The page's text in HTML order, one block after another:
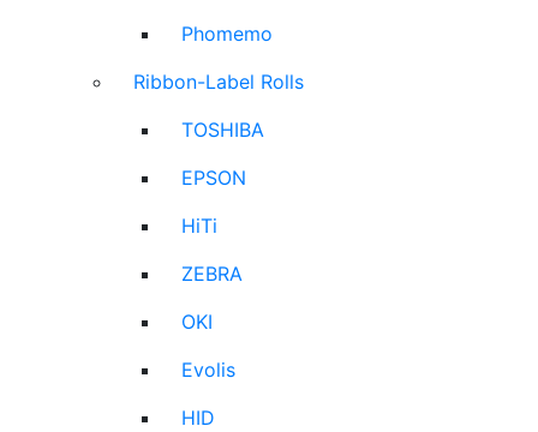
Phomemo
Ribbon-Label Rolls
TOSHIBA
EPSON
HiTi
ZEBRA
OKI
Evolis
HID